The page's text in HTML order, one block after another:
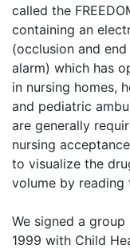
called the
containing an
(occlusion and
alarm) which has
in nursing homes,
and pediatric
are generally
nursing
to visualize the
volume by reading
We signed a
1999 with Child